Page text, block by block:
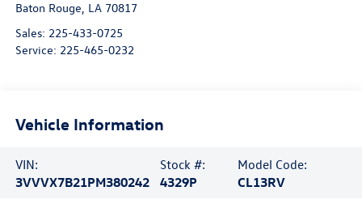
Baton Rouge, LA 70817
Sales: 225-433-0725
Service: 225-465-0232
Vehicle Information
VIN:
3VVVX7B21PM380242
Stock #:
4329P
Model Code:
CL13RV